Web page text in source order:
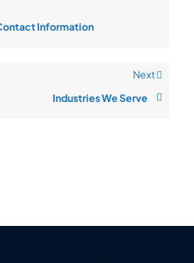
Information
Next
Industries We Serve